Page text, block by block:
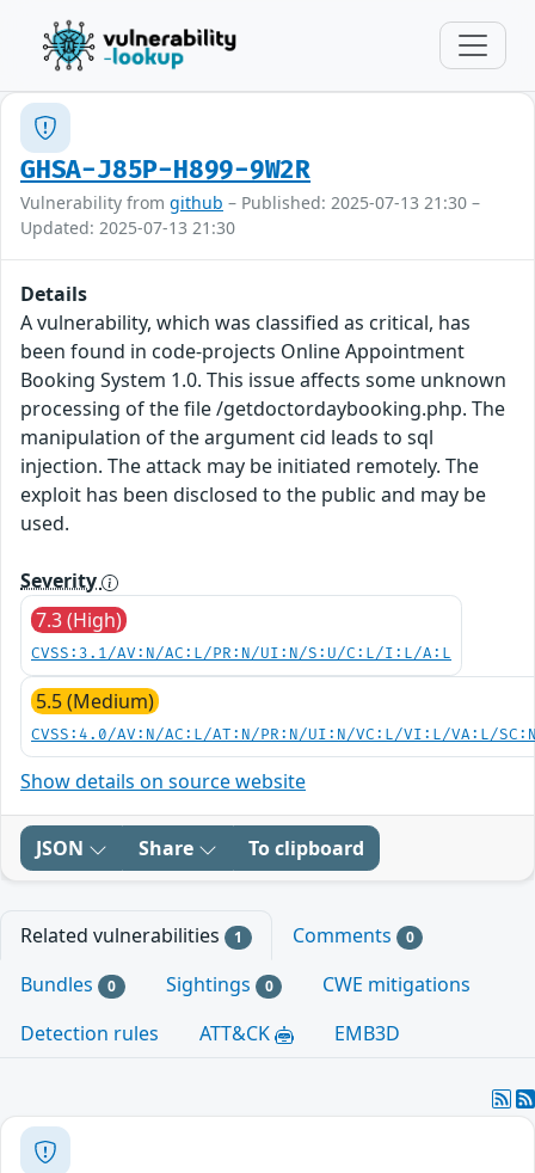
GHSA-J85P-H899-9W2R
Vulnerability from github – Published: 2025-07-13 21:30 –
Updated: 2025-07-13 21:30
Details
A vulnerability, which was classified as critical, has
been found in code-projects Online Appointment
Booking System 1.0. This issue affects some unknown
processing of the file /getdoctordaybooking.php. The
manipulation of the argument cid leads to sql
injection. The attack may be initiated remotely. The
exploit has been disclosed to the public and may be
used.
Severity
7.3 (High)
CVSS:3.1/AV:N/AC:L/PR:N/UI:N/S:U/C:L/I:L/A:L
5.5 (Medium)
CVSS:4.0/AV:N/AC:L/AT:N/PR:N/UI:N/VC:L/VI:L/VA:L/
Show details on source website
JSON Share To clipboard
Related vulnerabilities 1 Comments 0
Bundles 0 Sightings 0
CWE mitigations
Detection rules
ATT&CK EMB3D